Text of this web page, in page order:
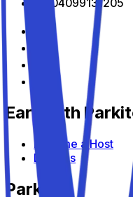
P.I: 04099131205
Earn with
Become a Host
Devices
Parkito